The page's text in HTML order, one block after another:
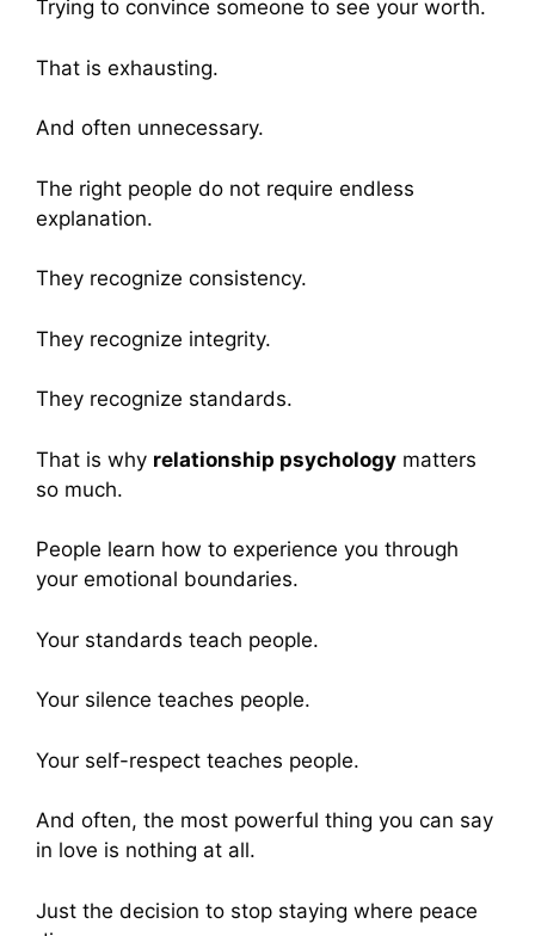
Trying to convince someone to see your worth.
That is exhausting.
And often unnecessary.
The right people do not require endless
explanation.
They recognize consistency.
They recognize integrity.
They recognize standards.
That is why relationship psychology matters
so much.
People learn how to experience you through
your emotional boundaries.
Your standards teach people.
Your silence teaches people.
Your self-respect teaches people.
And often, the most powerful thing you can say
in love is nothing at all.
Just the decision to stop staying where peace